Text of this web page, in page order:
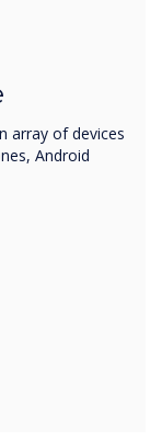
array of devices
Android